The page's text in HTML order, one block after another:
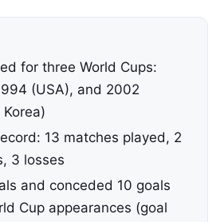
for three World Cups:
(USA), and 2002
13 matches played, 2
3 losses
and conceded 10 goals
Cup appearances (goal